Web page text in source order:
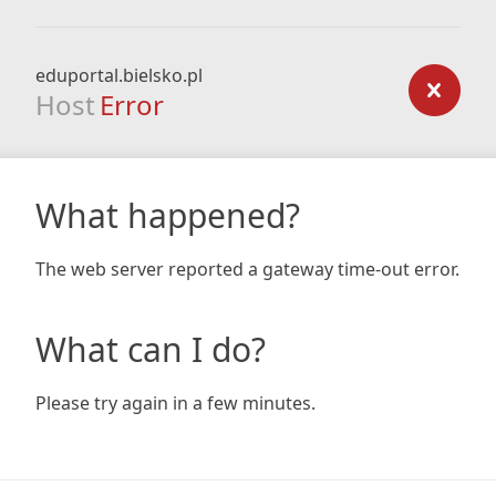
eduportal.bielsko.pl
Host Error
What happened?
The web server reported a gateway time-out error.
What can I do?
Please try again in a few minutes.